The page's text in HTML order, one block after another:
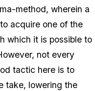
method, wherein a
acquire one of the
which it is possible to
not every
tactic here is to
take, lowering the